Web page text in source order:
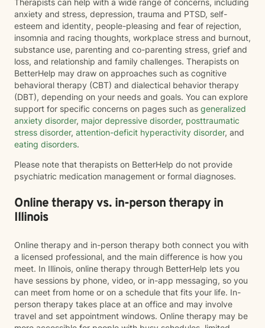
Therapists can help with a wide range of concerns, including
anxiety and stress, depression, trauma and PTSD, self-
esteem and identity, people-pleasing and fear of rejection,
insomnia and racing thoughts, workplace stress and burnout,
substance use, parenting and co-parenting stress, grief and
loss, and relationship and family challenges. Therapists on
BetterHelp may draw on approaches such as cognitive
behavioral therapy (CBT) and dialectical behavior therapy
(DBT), depending on your needs and goals. You can explore
support for specific concerns on pages such as generalized
anxiety disorder, major depressive disorder, posttraumatic
stress disorder, attention-deficit hyperactivity disorder, and
eating disorders.
Please note that therapists on BetterHelp do not provide
psychiatric medication management or formal diagnoses.
Online therapy vs. in-person therapy in
Illinois
Online therapy and in-person therapy both connect you with
a licensed professional, and the main difference is how you
meet. In Illinois, online therapy through BetterHelp lets you
have sessions by phone, video, or in-app messaging, so you
can meet from home or on a schedule that fits your life. In-
person therapy takes place at an office and may involve
travel and set appointment windows. Online therapy may be